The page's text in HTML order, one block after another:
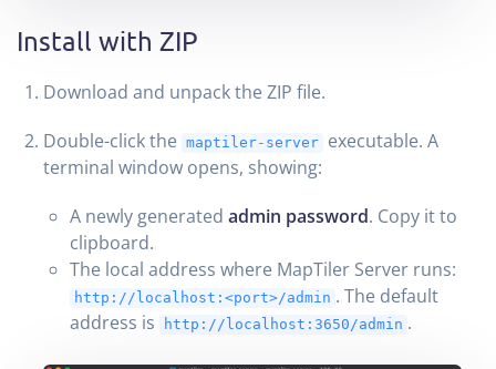
Install with ZIP
Download and unpack the ZIP file.
Double-click the maptiler-server
executable. A
terminal window opens, showing:
A newly generated admin password. Copy it to
clipboard.
The local address where MapTiler Server runs:
http://localhost:<port>/admin . The default
address is
http://localhost:3650/admin .